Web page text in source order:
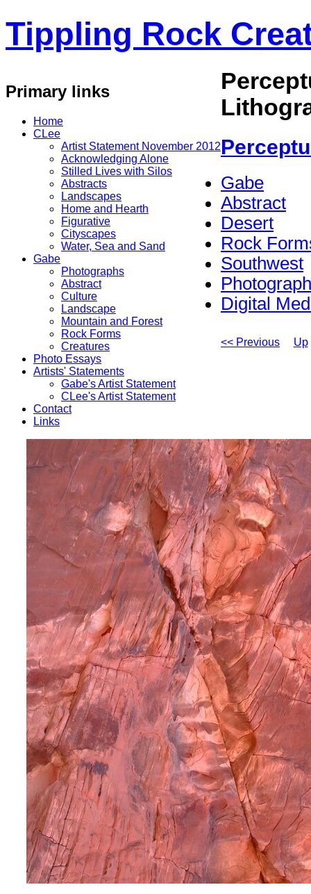
Tippling Rock
Primary links
Home
CLee
Artist Statement November 2012
Acknowledging Alone
Stilled Lives with Silos
Abstracts
Landscapes
Home and Hearth
Figurative
Cityscapes
Water, Sea and Sand
Gabe
Photographs
Abstract
Culture
Landscape
Mountain and Forest
Rock Forms
Creatures
Photo Essays
Artists' Statements
Gabe's Artist Statement
CLee's Artist Statement
Contact
Links
Gabe
Abstract
Desert
Rock
Southwest
Photograph
Digital
<< Previous Up